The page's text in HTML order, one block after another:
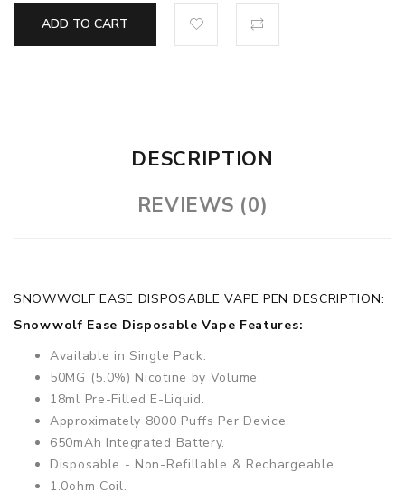
ADD TO CART
DESCRIPTION
REVIEWS (0)
SNOWWOLF EASE DISPOSABLE VAPE PEN DESCRIPTION:
Snowwolf Ease Disposable Vape Features:
Available in Single Pack.
50MG (5.0%) Nicotine by Volume.
18ml Pre-Filled E-Liquid.
Approximately 8000 Puffs Per Device.
650mAh Integrated Battery.
Disposable - Non-Refillable & Rechargeable.
1.0ohm Coil.